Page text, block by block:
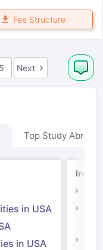
Fee Structure
5 Next
Top Study Abroad
in USA
in USA